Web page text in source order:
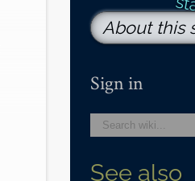
About this
Sign in
See also